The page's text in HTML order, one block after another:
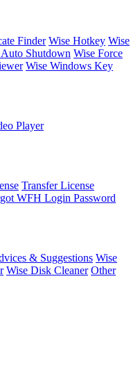
Finder Wise Hotkey Wise
Shutdown Wise Force
Wise Windows Key
Player
Transfer License
WFH Login Password
& Suggestions Wise
Wise Disk Cleaner Other